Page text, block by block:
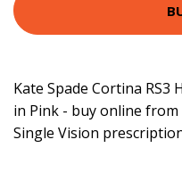
Kate Spade Cortina RS3
in Pink - buy online
Single Vision